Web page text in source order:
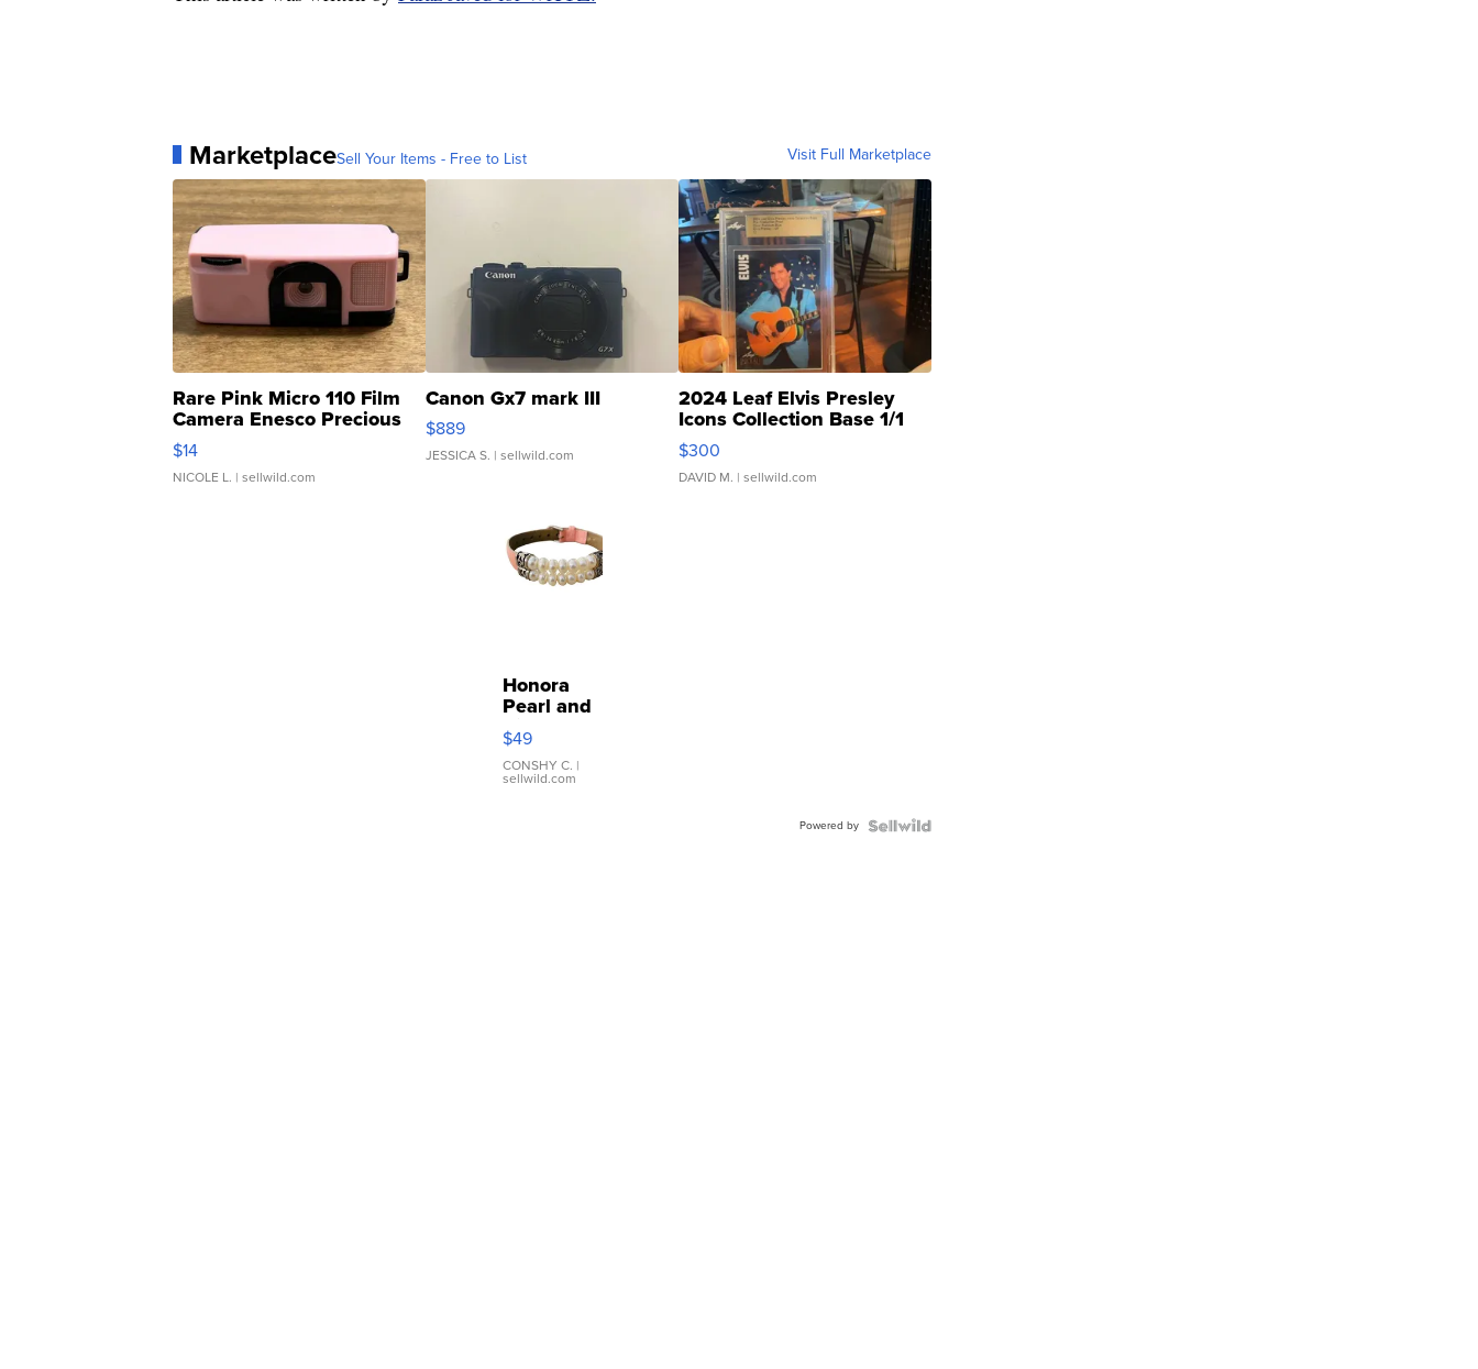
MarketplaceSell Your Items - Free to List Visit Full Marketplace
Rare Pink Micro 110 Film
Camera Enesco Precious
Moments TD4
$14
NICOLE L. | sellwild.com
Canon Gx7 mark III
$889
JESSICA S. | sellwild.com
2024 Leaf Elvis Presley
Icons Collection Base 1/1
SSP Clear ...
$300
DAVID M. | sellwild.com
Honora
Pearl and
Pink
Leather
Bracelet
Adjustable
$49
CONSHY C. |
sellwild.com
Powered by